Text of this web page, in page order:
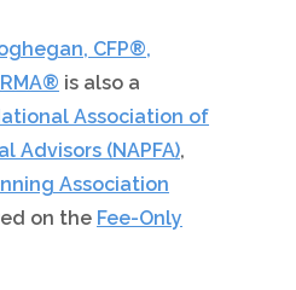
CFP®,
is also a
Association of
Advisors (NAPFA),
Association
on the Fee-Only